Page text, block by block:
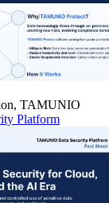
TAMUNIO
Platform